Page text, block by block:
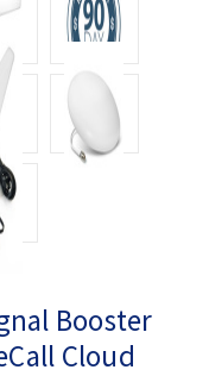
Booster
Cloud